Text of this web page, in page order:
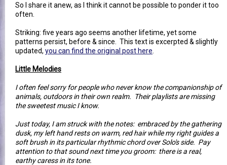
So I share it anew, as I think it cannot be possible to ponder it too
often.
Striking: five years ago seems another lifetime, yet some
patterns persist, before & since. This text is excerpted & slightly
updated, you can find the original post here
Little Melodies
I often feel sorry for people who never know the companionship of
animals, outdoors in their own realm. Their playlists are missing
the sweetest music I know.
Just today, I am struck with the notes: embraced by the gathering
dusk, my left hand rests on warm, red hair while my right guides a
soft brush in its particular rhythmic chord over Solo's side. Pay
attention to that sound next time you groom: there is a real,
earthy caress in its tone.